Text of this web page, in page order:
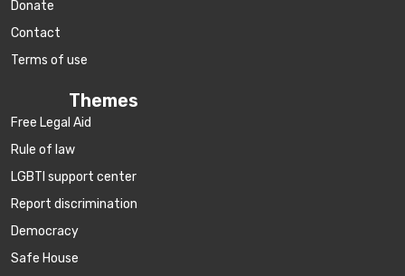
Donate
Contact
Terms of use
Themes
Free Legal Aid
Rule of law
LGBTI support center
Report discrimination
Democracy
Safe House